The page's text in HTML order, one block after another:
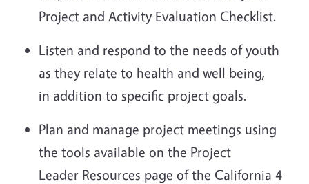
Project and Activity Evaluation Checklist.
Listen and respond to the needs of youth
as they relate to health and well being,
in addition to specific project goals.
Plan and manage project meetings using
the tools available on the Project
Leader Resources page of the California 4-